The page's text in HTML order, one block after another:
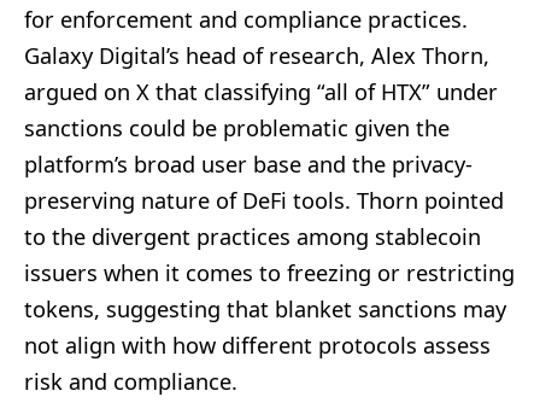
for enforcement and compliance practices.
Galaxy Digital’s head of research, Alex Thorn,
argued on X that classifying “all of HTX” under
sanctions could be problematic given the
platform’s broad user base and the privacy-
preserving nature of DeFi tools. Thorn pointed
to the divergent practices among stablecoin
issuers when it comes to freezing or restricting
tokens, suggesting that blanket sanctions may
not align with how different protocols assess
risk and compliance.